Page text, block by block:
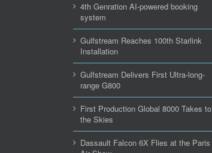
4th Genration AI-powered booking
system
Gulfstream Reaches 100th Starlink
Installation
Gulfstream Delivers First Ultra-long-
range G800
First Production Global 8000 Takes to
the Skies
Dassault Falcon 6X Flies at the Paris